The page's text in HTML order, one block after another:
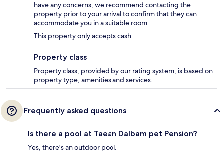
have any concerns, we recommend contacting the
property prior to your arrival to confirm that they can
accommodate you in a suitable room.
This property only accepts cash.
Property class
Property class, provided by our rating system, is based on
property type, amenities and services.
Frequently asked questions
Is there a pool at Taean Dalbam pet Pension?
Yes, there's an outdoor pool.